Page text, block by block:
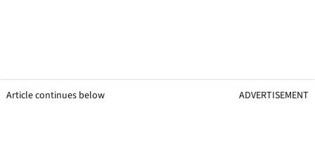
Article continues below ADVERTISEMENT